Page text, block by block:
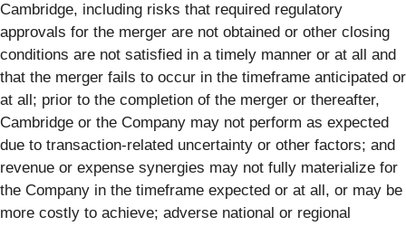
Cambridge, including risks that required regulatory
approvals for the merger are not obtained or other closing
conditions are not satisfied in a timely manner or at all and
that the merger fails to occur in the timeframe anticipated or
at all; prior to the completion of the merger or thereafter,
Cambridge or the Company may not perform as expected
due to transaction-related uncertainty or other factors; and
revenue or expense synergies may not fully materialize for
the Company in the timeframe expected or at all, or may be
more costly to achieve; adverse national or regional